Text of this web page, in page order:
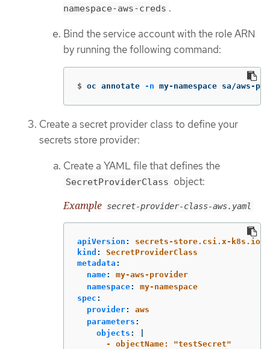
namespace-aws-creds .
Bind the service account with the role ARN
by running the following command:
$ oc annotate -n my-namespace sa/aws-
Create a secret provider class to define your
secrets store provider:
Create a YAML file that defines the
SecretProviderClass object:
Example secret-provider-class-aws.yaml
apiVersion :
secrets-store.csi.x-k8s.io/
kind :
SecretProviderClass
metadata :
name:
my-aws-provider
namespace:
my-namespace
spec :
provider:
aws
parameters :
objects :
- objectName: "testSecret"